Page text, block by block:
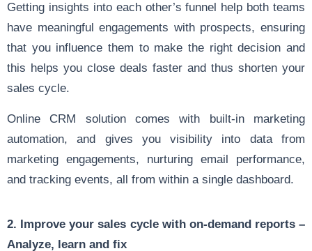
Getting insights into each other’s funnel help both teams
have meaningful engagements with prospects, ensuring
that you influence them to make the right decision and
this helps you close deals faster and thus shorten your
sales cycle.
Online CRM solution comes with built-in marketing
automation, and gives you visibility into data from
marketing engagements, nurturing email performance,
and tracking events, all from within a single dashboard.
2. Improve your sales cycle with on-demand reports –
Analyze, learn and fix